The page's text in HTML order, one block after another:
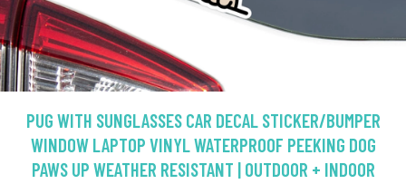
PUG WITH SUNGLASSES CAR DECAL STICKER/BUMPER
WINDOW LAPTOP VINYL WATERPROOF PEEKING DOG
PAWS UP WEATHER RESISTANT | OUTDOOR + INDOOR